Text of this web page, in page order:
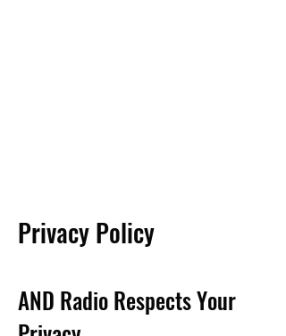
Privacy Policy
AND Radio Respects Your